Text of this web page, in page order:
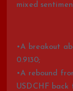
mixed
•A breakout
0.9130;
•A rebound
USDCHF back